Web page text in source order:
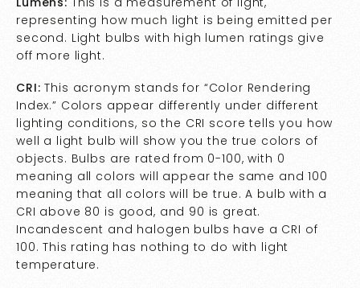
representing how much light is being emitted per
second. Light bulbs with high lumen ratings give
off more light.
CRI: This acronym stands for “Color Rendering
Index.” Colors appear differently under different
lighting conditions, so the CRI score tells you how
well a light bulb will show you the true colors of
objects. Bulbs are rated from 0-100, with 0
meaning all colors will appear the same and 100
meaning that all colors will be true. A bulb with a
CRI above 80 is good, and 90 is great.
Incandescent and halogen bulbs have a CRI of
100. This rating has nothing to do with light
temperature.